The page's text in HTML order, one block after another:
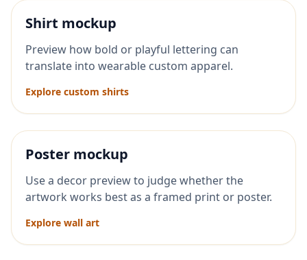
Shirt mockup
Preview how bold or playful lettering can
translate into wearable custom apparel.
Explore custom shirts
Poster mockup
Use a decor preview to judge whether the
artwork works best as a framed print or poster.
Explore wall art